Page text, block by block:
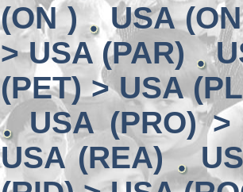
(ON )
USA
> USA (PAR)
(PET) > USA
USA (PRO)
USA (REA)